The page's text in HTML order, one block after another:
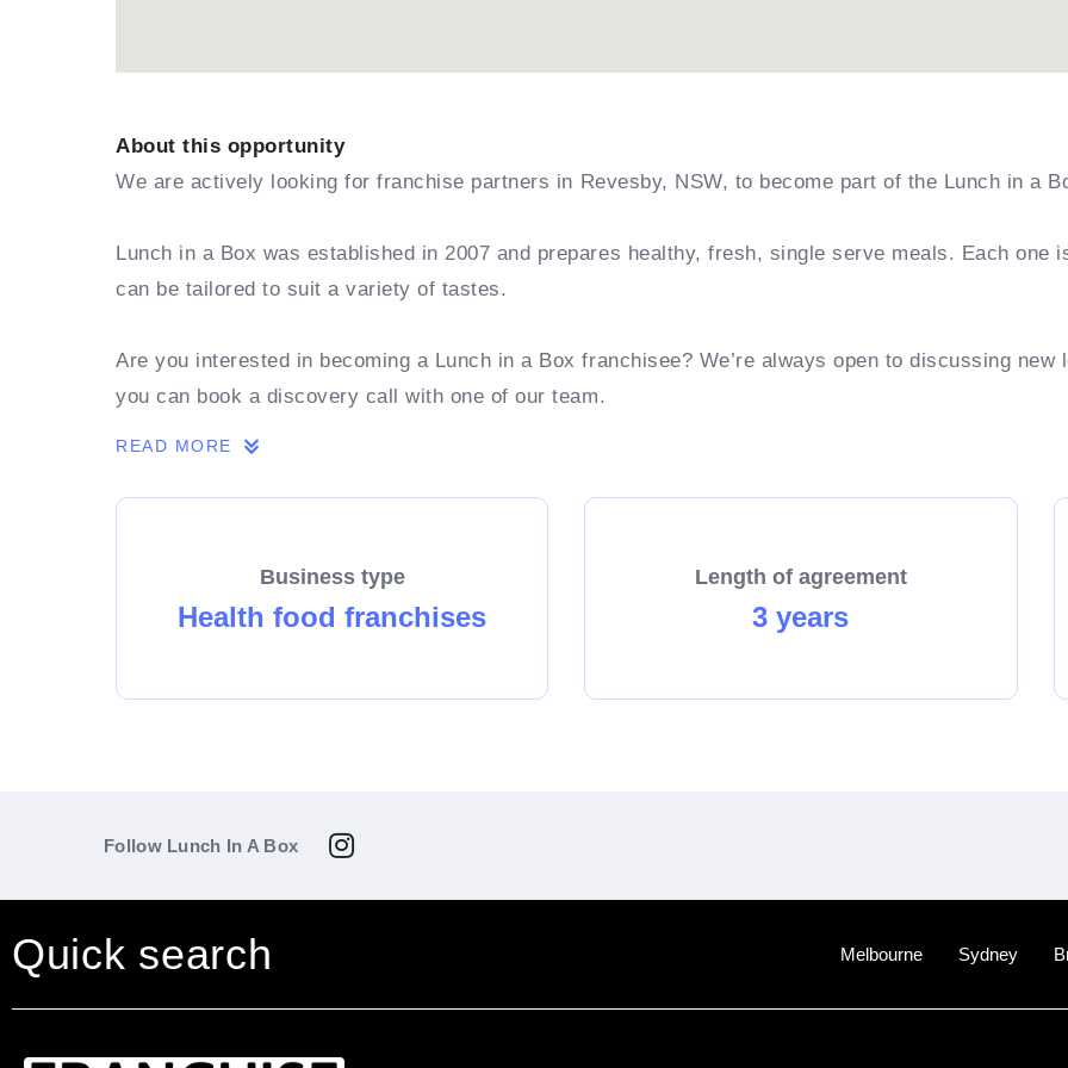
About this opportunity
We are actively looking for franchise partners in Revesby, NSW, to become part of the Lunch in a
Lunch in a Box was established in 2007 and prepares healthy, fresh, single serve meals. Each one
can be tailored to suit a variety of tastes.
Are you interested in becoming a Lunch in a Box franchisee? We’re always open to discussing
you can book a discovery call with one of our team.
READ MORE
Business type
Health food franchises
Length of agreement
3 years
Follow Lunch In A Box
Quick search Melbourne Sydney